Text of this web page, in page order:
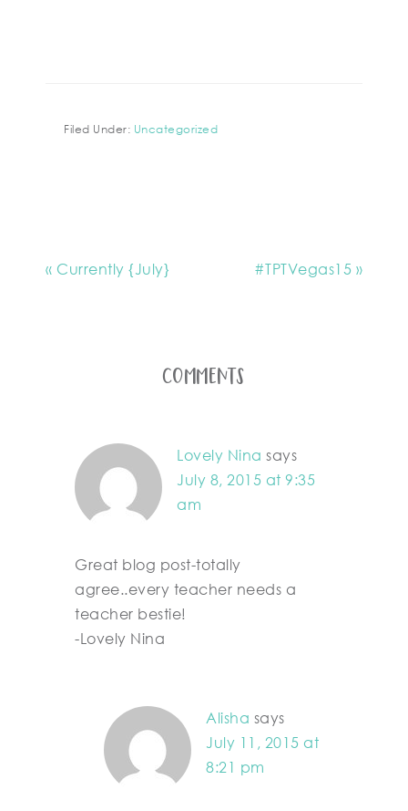
Filed Under: Uncategorized
« Currently {July} #TPTVegas15 »
Comments
Lovely Nina says
July 8, 2015 at 9:35
am
Great blog post-totally
agree..every teacher needs a
teacher bestie!
-Lovely Nina
Alisha says
July 11, 2015 at
8:21 pm